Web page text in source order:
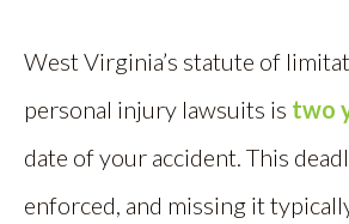
West Virginia’s statute of
personal injury lawsuits is two
date of your accident. This
enforced, and missing it